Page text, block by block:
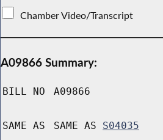
Chamber Video/Transcript
A09866 Summary:
BILL NO A09866
SAME AS SAME AS S04035